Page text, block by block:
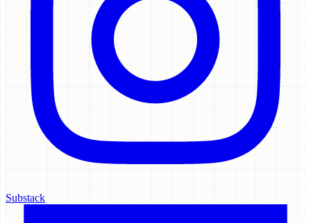
Substack